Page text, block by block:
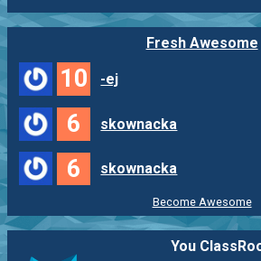
Fresh Awesome
10 -ej
6 skownacka
6 skownacka
Become Awesome
You